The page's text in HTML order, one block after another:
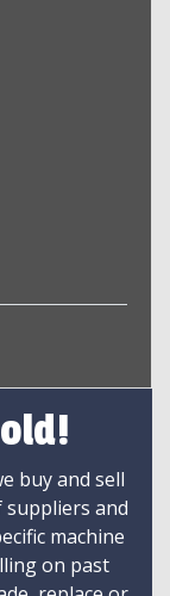
buy and sell
and
machine
on past